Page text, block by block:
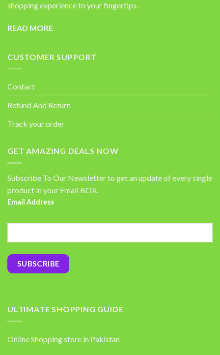
shopping experience to your fingertips.
READ MORE
CUSTOMER SUPPORT
Contact
Refund And Return
Track your order
GET AMAZING DEALS NOW
Subscribe To Our Newsletter to get an update of every single
product in your Email BOX.
Email Address
ULTIMATE SHOPPING GUIDE
Online Shopping store in Pakistan